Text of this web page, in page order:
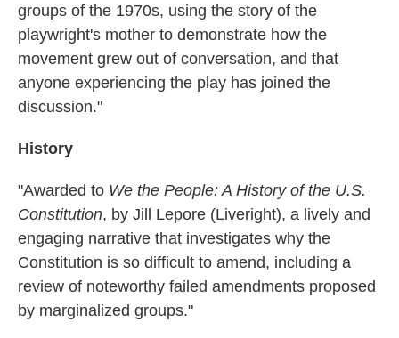
groups of the 1970s, using the story of the
playwright's mother to demonstrate how the
movement grew out of conversation, and that
anyone experiencing the play has joined the
discussion."
History
"Awarded to We the People: A History of the U.S.
Constitution, by Jill Lepore (Liveright), a lively and
engaging narrative that investigates why the
Constitution is so difficult to amend, including a
review of noteworthy failed amendments proposed
by marginalized groups."